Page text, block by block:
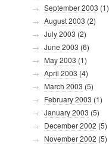
September 2003 (1)
August 2003 (2)
July 2003 (2)
June 2003 (6)
May 2003 (1)
April 2003 (4)
March 2003 (5)
February 2003 (1)
January 2003 (5)
December 2002 (5)
November 2002 (5)